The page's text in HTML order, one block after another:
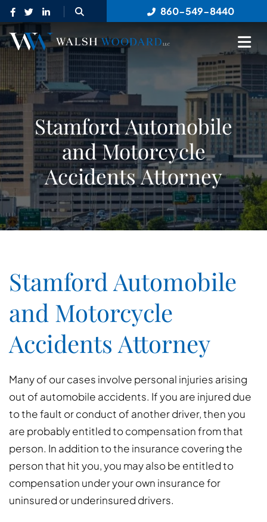
OPEN SITE SEARCH860-549-8440
Stamford Automobile
and Motorcycle
Accidents Attorney
Stamford Automobile
and Motorcycle
Accidents Attorney
Many of our cases involve personal injuries arising
out of automobile accidents. If you are injured due
to the fault or conduct of another driver, then you
are probably entitled to compensation from that
person. In addition to the insurance covering the
person that hit you, you may also be entitled to
compensation under your own insurance for
uninsured or underinsured drivers.